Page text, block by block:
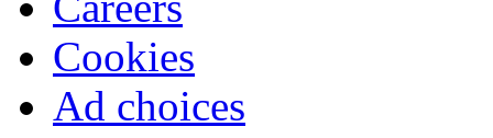
Cookies
Ad choices